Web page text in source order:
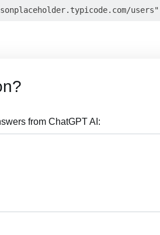
from ChatGPT AI: